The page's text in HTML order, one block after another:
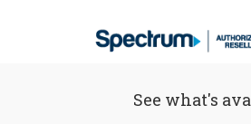
See what's